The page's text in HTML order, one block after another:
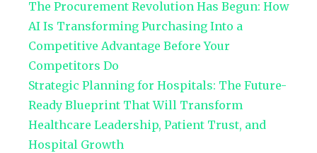
The Procurement Revolution Has Begun: How
AI Is Transforming Purchasing Into a
Competitive Advantage Before Your
Competitors Do
Strategic Planning for Hospitals: The Future-
Ready Blueprint That Will Transform
Healthcare Leadership, Patient Trust, and
Hospital Growth